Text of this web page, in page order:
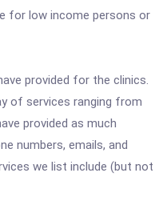
for low income persons or
provided for the clinics.
of services ranging from
provided as much
numbers, emails, and
we list include (but not